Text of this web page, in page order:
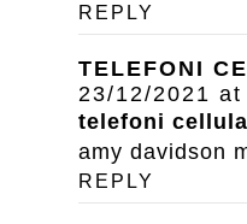
REPLY
TELEFONI
23/12/2021 at
telefoni
amy davidson
REPLY